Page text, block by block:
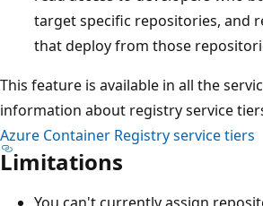
target specific repositories, and
that deploy from those
This feature is available in all the
information about registry service
Azure Container Registry service tiers
Limitations
You can't currently assign